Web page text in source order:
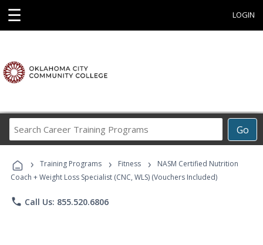
☰ LOGIN
Go
Career
Programs
› Training Programs › Fitness ›
NASM Certified Nutrition
Coach + Weight Loss Specialist (CNC, WLS) (Vouchers Included)
phone Call Us: 855.520.6806